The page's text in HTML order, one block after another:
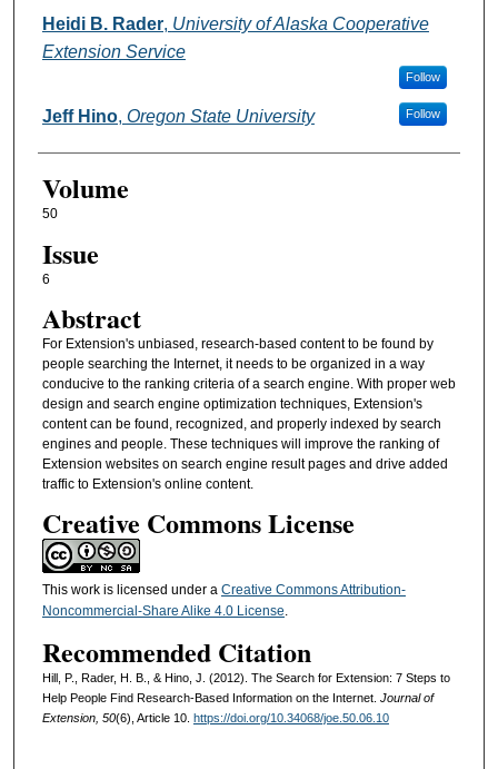
Heidi B. Rader, University of Alaska Cooperative
Extension Service
Follow
Jeff Hino, Oregon State University Follow
Volume
50
Issue
6
Abstract
For Extension's unbiased, research-based content to be found by
people searching the Internet, it needs to be organized in a way
conducive to the ranking criteria of a search engine. With proper web
design and search engine optimization techniques, Extension's
content can be found, recognized, and properly indexed by search
engines and people. These techniques will improve the ranking of
Extension websites on search engine result pages and drive added
traffic to Extension's online content.
Creative Commons License
This work is licensed under a Creative Commons Attribution-
Noncommercial-Share Alike 4.0 License.
Recommended Citation
Hill, P., Rader, H. B., & Hino, J. (2012). The Search for Extension: 7 Steps to
Help People Find Research-Based Information on the Internet. Journal of
Extension, 50(6), Article 10. https://doi.org/10.34068/joe.50.06.10